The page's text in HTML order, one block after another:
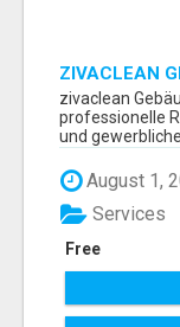
ZIVACLEAN
ZIVANOV
zivaclean
professionelle
und gewerbliche
August 1,
Free
Services